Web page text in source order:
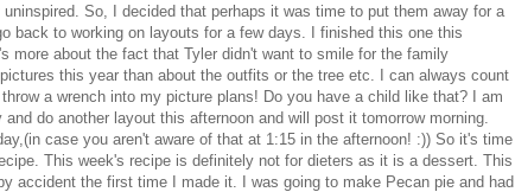
So, I decided that perhaps it was time to put them away for a
back to working on layouts for a few days. I finished this one this
more about the fact that Tyler didn't want to smile for the family
this year than about the outfits or the tree etc. I can always count
a wrench into my picture plans! Do you have a child like that? I am
and do another layout this afternoon and will post it tomorrow morning.
case you aren't aware of that at 1:15 in the afternoon! :)) So it's time
This week's recipe is definitely not for dieters as it is a dessert. This
accident the first time I made it. I was going to make Pecan pie and had